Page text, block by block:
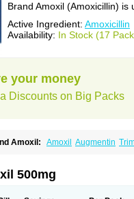
Brand Amoxil (Amoxicillin) is
Active Ingredient: Amoxicillin
Availability: In Stock (17
your money
Discounts on Big Packs
Amoxil: Amoxil Augmentin
500mg